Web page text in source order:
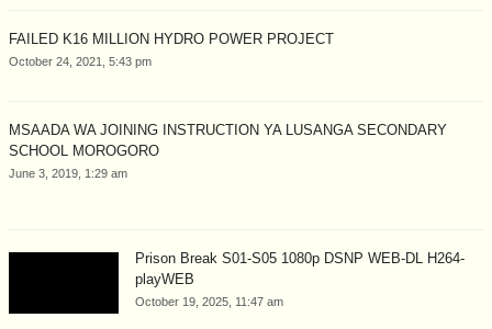
FAILED K16 MILLION HYDRO POWER PROJECT
October 24, 2021, 5:43 pm
MSAADA WA JOINING INSTRUCTION YA LUSANGA SECONDARY
SCHOOL MOROGORO
June 3, 2019, 1:29 am
Prison Break S01-S05 1080p DSNP WEB-DL H264-
playWEB
October 19, 2025, 11:47 am